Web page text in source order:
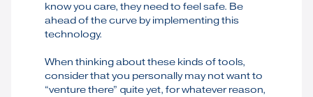
know you care, they need to feel safe. Be
ahead of the curve by implementing this
technology.
When thinking about these kinds of tools,
consider that you personally may not want to
“venture there” quite yet, for whatever reason,